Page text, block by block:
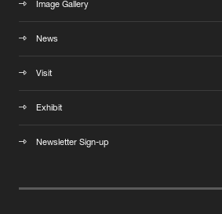
Image Gallery
News
Visit
Exhibit
Newsletter Sign-up